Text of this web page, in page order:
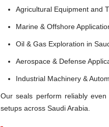
Agricultural Equipment and
Marine & Offshore
Oil & Gas Exploration in
Aerospace & Defense
Industrial Machinery &
Our seals perform reliably
setups across Saudi Arabia.